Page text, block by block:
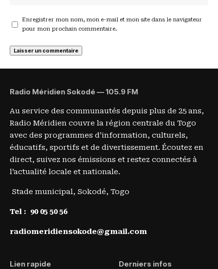
Enregistrer mon nom, mon e-mail et mon site dans le navigateur
pour mon prochain commentaire.
Radio Méridien Sokodé — 105.9 FM
Au service des communautés depuis plus de 25 ans,
Radio Méridien couvre la région centrale du Togo
avec des programmes d’information, culturels,
éducatifs, sportifs et de divertissement. Écoutez en
direct, suivez nos émissions et restez connectés à
l’actualité locale et nationale.
Stade municipal, Sokodé, Togo
Tel : 90 05 50 56
radiomeridiensokode@gmail.com
Lien rapide Derniers infos